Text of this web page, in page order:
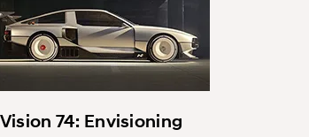
74: Envisioning